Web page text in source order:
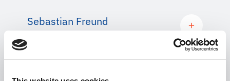
Sebastian Freund